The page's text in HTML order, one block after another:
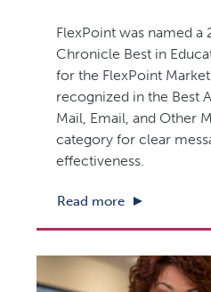
FlexPoint was named a
Chronicle Best in
for the FlexPoint
recognized in the Best
Mail, Email, and Other
category for clear
effectiveness.
Read more